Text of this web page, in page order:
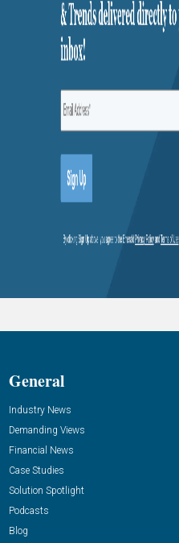
General
Industry News
Demanding Views
Financial News
Case Studies
Solution Spotlight
Podcasts
Blog